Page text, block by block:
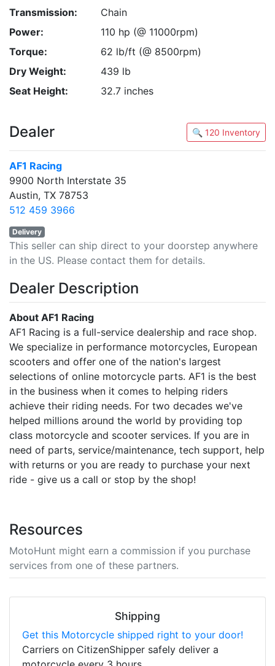
Transmission:
Chain
Power:
110 hp (@ 11000rpm)
Torque:
62 lb/ft (@ 8500rpm)
Dry Weight:
439 lb
Seat Height:
32.7 inches
Dealer 🔍 120 Inventory
AF1 Racing
9900 North Interstate 35
Austin, TX 78753
512 459 3966
Delivery
This seller can ship direct to your doorstep anywhere
in the US. Please contact them for details.
Dealer Description
About AF1 Racing
AF1 Racing is a full-service dealership and race shop.
We specialize in performance motorcycles, European
scooters and offer one of the nation's largest
selections of online motorcycle parts. AF1 is the best
in the business when it comes to helping riders
achieve their riding needs. For two decades we've
helped millions around the world by providing top
class motorcycle and scooter services. If you are in
need of parts, service/maintenance, tech support, help
with returns or you are ready to purchase your next
ride - give us a call or stop by the shop!
Resources
MotoHunt might earn a commission if you purchase
services from one of these partners.
Shipping
Get this Motorcycle shipped right to your door!
Carriers on CitizenShipper safely deliver a